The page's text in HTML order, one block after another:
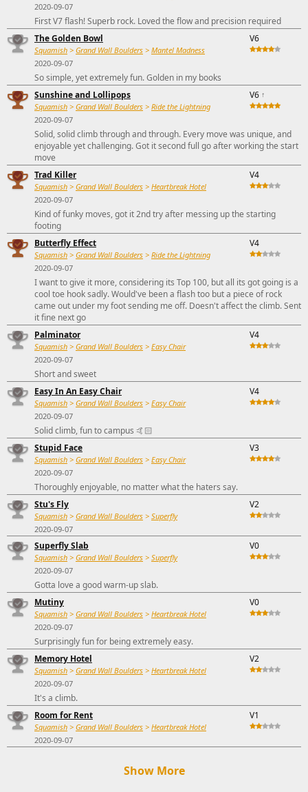
2020-09-07
First V7 flash! Superb rock. Loved the flow and precision required
The Golden Bowl
Squamish > Grand Wall Boulders > Mantel Madness
2020-09-07
V6
So simple, yet extremely fun. Golden in my books
Sunshine and Lollipops
Squamish > Grand Wall Boulders > Ride the Lightning
2020-09-07
V6 ↑
Solid, solid climb through and through. Every move was unique, and
enjoyable yet challenging. Got it second full go after working the start
move
Trad Killer
Squamish > Grand Wall Boulders > Heartbreak Hotel
2020-09-07
V4
Kind of funky moves, got it 2nd try after messing up the starting
footing
Butterfly Effect
Squamish > Grand Wall Boulders > Ride the Lightning
2020-09-07
V4
I want to give it more, considering its Top 100, but all its got going is a
cool toe hook sadly. Would've been a flash too but a piece of rock
came out under my foot sending me off. Doesn't affect the climb. Sent
it fine next go
Palminator
Squamish > Grand Wall Boulders > Easy Chair
2020-09-07
V4
Short and sweet
Easy In An Easy Chair
Squamish > Grand Wall Boulders > Easy Chair
2020-09-07
V4
Solid climb, fun to campus 🤙🏻
Stupid Face
Squamish > Grand Wall Boulders > Easy Chair
2020-09-07
V3
Thoroughly enjoyable, no matter what the haters say.
Stu's Fly
Squamish > Grand Wall Boulders > Superfly
2020-09-07
V2
Superfly Slab
Squamish > Grand Wall Boulders > Superfly
2020-09-07
V0
Gotta love a good warm-up slab.
Mutiny
Squamish > Grand Wall Boulders > Heartbreak Hotel
2020-09-07
V0
Surprisingly fun for being extremely easy.
Memory Hotel
Squamish > Grand Wall Boulders > Heartbreak Hotel
2020-09-07
V2
It's a climb.
Room for Rent
Squamish > Grand Wall Boulders > Heartbreak Hotel
2020-09-07
V1
Show More